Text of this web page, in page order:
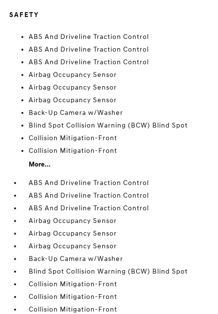
SAFETY
ABS And Driveline Traction Control
ABS And Driveline Traction Control
ABS And Driveline Traction Control
Airbag Occupancy Sensor
Airbag Occupancy Sensor
Airbag Occupancy Sensor
Back-Up Camera w/Washer
Blind Spot Collision Warning (BCW) Blind Spot
Collision Mitigation-Front
Collision Mitigation-Front
More...
ABS And Driveline Traction Control
ABS And Driveline Traction Control
ABS And Driveline Traction Control
Airbag Occupancy Sensor
Airbag Occupancy Sensor
Airbag Occupancy Sensor
Back-Up Camera w/Washer
Blind Spot Collision Warning (BCW) Blind Spot
Collision Mitigation-Front
Collision Mitigation-Front
Collision Mitigation-Front